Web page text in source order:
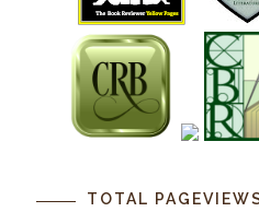
TOTAL